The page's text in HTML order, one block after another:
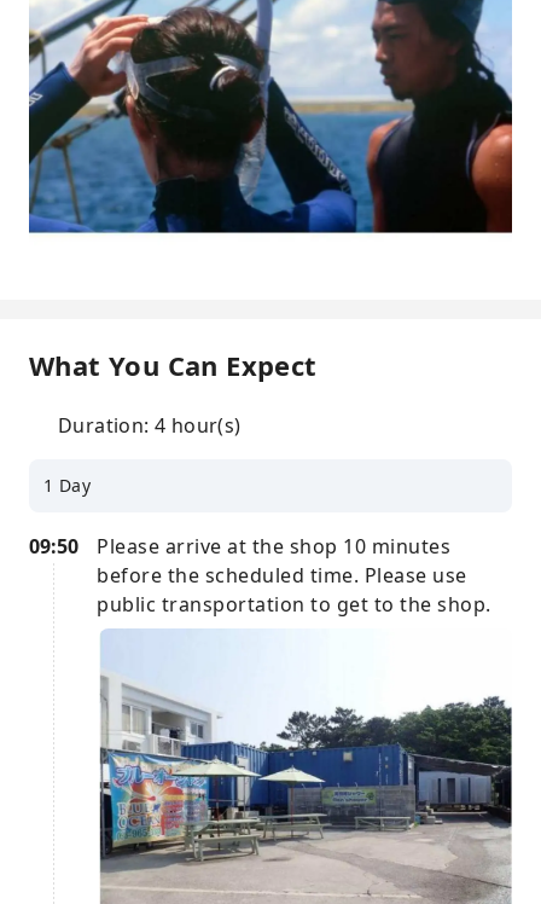
What You Can Expect
Duration: 4 hour(s)
1 Day
09:50
Please arrive at the shop 10 minutes
before the scheduled time. Please use
public transportation to get to the shop.